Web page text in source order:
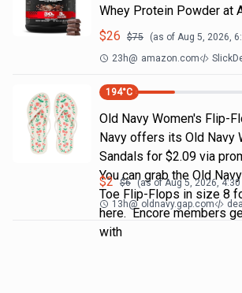
Whey Protein Powder at
$26 $75 (as of Aug 5, 2026,
23h@ amazon.com
194°C
Old Navy Women's Flip-
Navy offers its Old Navy
Sandals for $2.09 via
You can grab the Old
Toe Flip-Flops in size 8
here. Encore members
with
$2 $6 (as ofAug 5, 2026, 4:30
13h@ oldnavy.gap.com